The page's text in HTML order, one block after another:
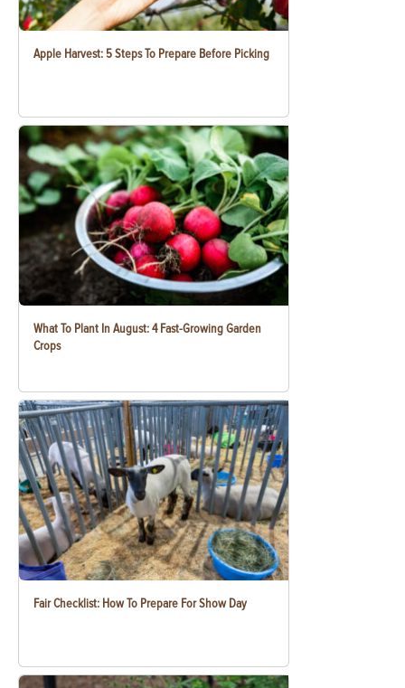
Apple Harvest: 5 Steps To Prepare Before Picking
What To Plant In August: 4 Fast-Growing Garden
Crops
Fair Checklist: How To Prepare For Show Day